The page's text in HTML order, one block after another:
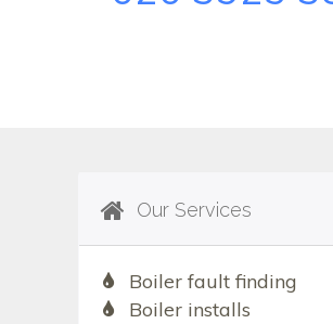
Our Services
Boiler fault finding
Boiler installs